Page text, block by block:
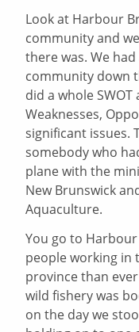
Look at Harbour
community and
there was. We
community down
did a whole
Weaknesses,
significant issues.
somebody who
plane with the
New Brunswick
Aquaculture.
You go to
people working in
province than
wild fishery was
on the day we